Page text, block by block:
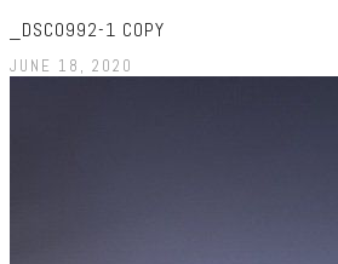
_DSC0992-1 COPY
JUNE 18, 2020